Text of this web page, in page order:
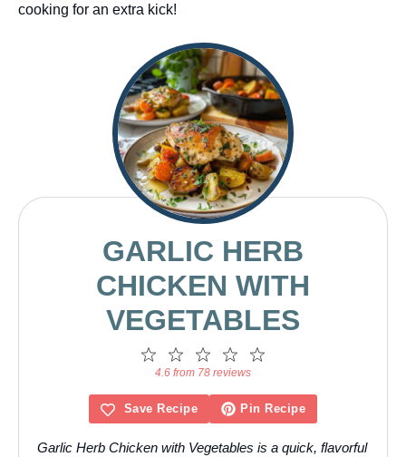
cooking for an extra kick!
GARLIC HERB
CHICKEN WITH
VEGETABLES
4
Stars
3
Stars
2
Stars
1
Star
4.6 from 78 reviews
Save Recipe Pin Recipe
Garlic Herb Chicken with Vegetables is a quick, flavorful